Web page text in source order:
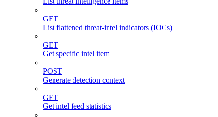
GET
List flattened threat-intel indicators (IOCs)
GET
Get specific intel item
POST
Generate detection context
GET
Get intel feed statistics